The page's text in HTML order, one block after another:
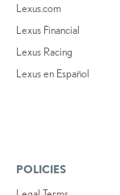
Lexus.com
Lexus Financial
Lexus Racing
Lexus en Español
POLICIES